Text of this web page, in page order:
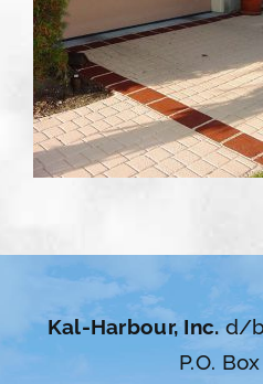
Kal-Harbour, Inc.d/
P.O.